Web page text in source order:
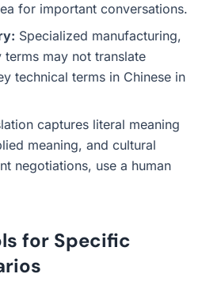
for important conversations.
Specialized manufacturing,
may not translate
technical terms in Chinese in
captures literal meaning
meaning, and cultural
negotiations, use a human
for Specific